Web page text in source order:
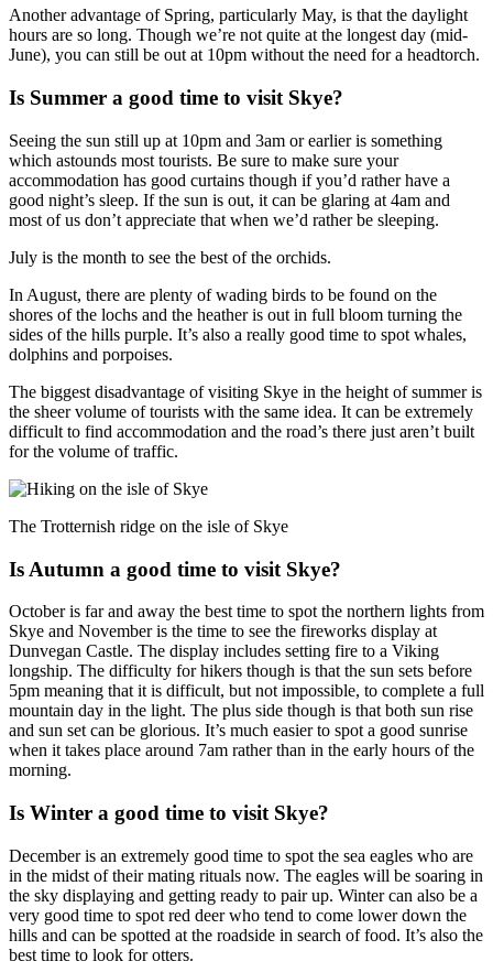
Another advantage of Spring, particularly May, is that the daylight
hours are so long. Though we’re not quite at the longest day (mid-
June), you can still be out at 10pm without the need for a headtorch.
Is Summer a good time to visit Skye?
Seeing the sun still up at 10pm and 3am or earlier is something
which astounds most tourists. Be sure to make sure your
accommodation has good curtains though if you’d rather have a
good night’s sleep. If the sun is out, it can be glaring at 4am and
most of us don’t appreciate that when we’d rather be sleeping.
July is the month to see the best of the orchids.
In August, there are plenty of wading birds to be found on the
shores of the lochs and the heather is out in full bloom turning the
sides of the hills purple. It’s also a really good time to spot whales,
dolphins and porpoises.
The biggest disadvantage of visiting Skye in the height of summer is
the sheer volume of tourists with the same idea. It can be extremely
difficult to find accommodation and the road’s there just aren’t built
for the volume of traffic.
The Trotternish ridge on the isle of Skye
Is Autumn a good time to visit Skye?
October is far and away the best time to spot the northern lights from
Skye and November is the time to see the fireworks display at
Dunvegan Castle. The display includes setting fire to a Viking
longship. The difficulty for hikers though is that the sun sets before
5pm meaning that it is difficult, but not impossible, to complete a full
mountain day in the light. The plus side though is that both sun rise
and sun set can be glorious. It’s much easier to spot a good sunrise
when it takes place around 7am rather than in the early hours of the
morning.
Is Winter a good time to visit Skye?
December is an extremely good time to spot the sea eagles who are
in the midst of their mating rituals now. The eagles will be soaring in
the sky displaying and getting ready to pair up. Winter can also be a
very good time to spot red deer who tend to come lower down the
hills and can be spotted at the roadside in search of food. It’s also the
best time to look for otters.